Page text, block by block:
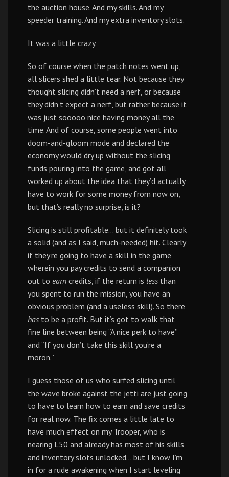
the auction house. And my skills. And my
speeder training. And my extra inventory slots.
It was a little crazy.
So of course when the patch notes went up,
all slicers shed a little tear. Not because they
thought slicing didn’t need a nerf, or because
they didn’t expect a nerf, but rather because it
was just sooooo nice having money all the
time. And of course, some people went into
doom-and-gloom mode and declared the
economy would dry up without the slicing
funds pouring into the game, and got all
worked up about the idea that they’d actually
have to work for some money from now on,
but that’s really no surprise, is it?
Slicing is still profitable… but it definitely took
a solid (and as I said, much-needed) hit. Clearly
if they’re going to have a skill in the game
wherein you pay credits to send a companion
out to earn credits, if the return is less than
you spent to run the mission, you have an
obvious problem (and a useless skill). So there
has to be a profit. But it’s got to walk that
fine line between being “A nice perk to have”
and “If you don’t take this skill you’re a
moron.”
I guess those of us who surfed slicing until
the wave broke against the jetti are just going
to have to learn how to earn and save credits
for real now. The fix comes a little late to
have much effect on my Trooper, who is
nearing L50 and already has most of his skills
and inventory slots unlocked… but I know I’m
in for a rude awakening when I start leveling